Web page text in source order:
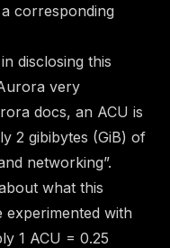
corresponding
disclosing this
very
docs, an ACU is
2 gibibytes (GiB) of
networking”.
what this
experimented with
1 ACU = 0.25